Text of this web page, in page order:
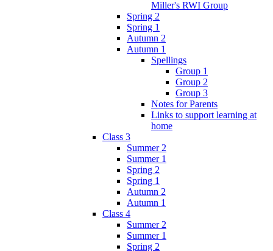
Miller's RWI Group
Spring 2
Spring 1
Autumn 2
Autumn 1
Spellings
Group 1
Group 2
Group 3
Notes for Parents
Links to support learning at
home
Class 3
Summer 2
Summer 1
Spring 2
Spring 1
Autumn 2
Autumn 1
Class 4
Summer 2
Summer 1
Spring 2